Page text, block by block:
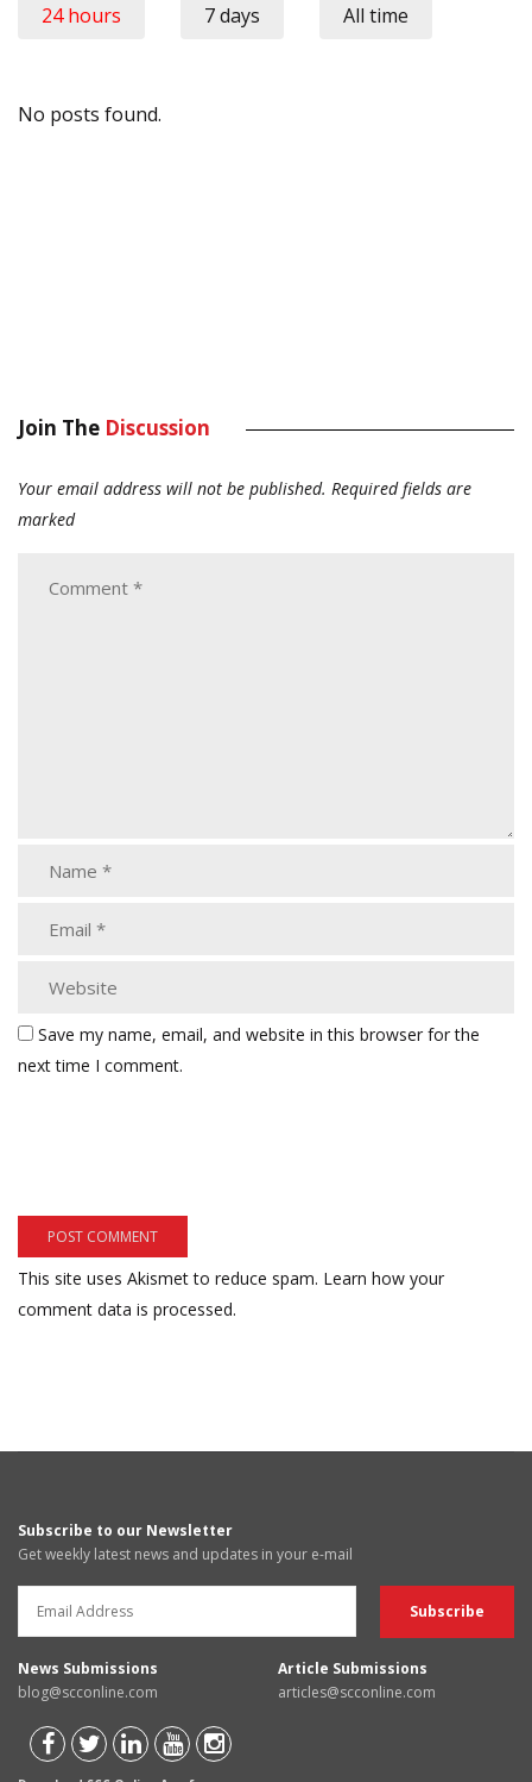
24 hours 7 days All time
No posts found.
Join The Discussion
Your email address will not be published. Required fields are
marked
Save my name, email, and website in this browser for the
next time I comment.
This site uses Akismet to reduce spam. Learn how your
comment data is processed.
Subscribe to our Newsletter
Get weekly latest news and updates in your e-mail
News Submissions
blog@scconline.com
Article Submissions
articles@scconline.com